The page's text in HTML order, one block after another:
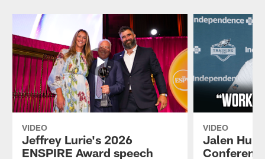
VIDEO
Jeffrey Lurie's 2026
ENSPIRE Award speech
VIDEO
Jalen